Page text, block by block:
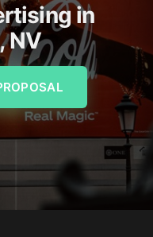
in
NV